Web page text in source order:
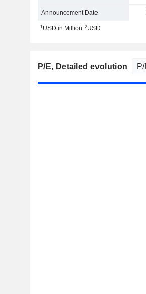
Announcement Date
1USD in Million 2USD
P/E, Detailed evolution